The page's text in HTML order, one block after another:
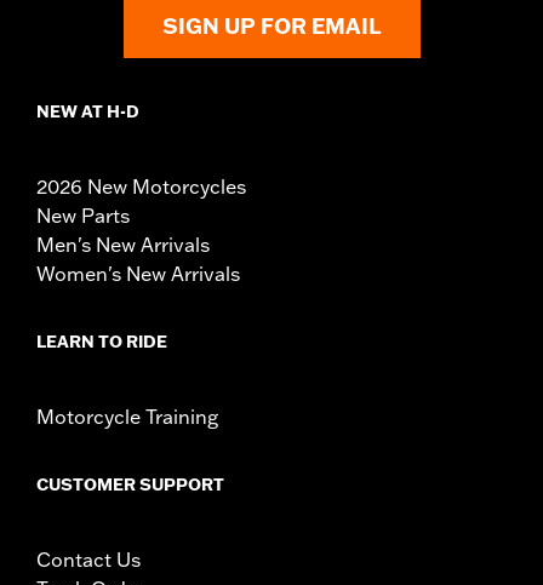
SIGN UP FOR EMAIL
NEW AT H-D
2026 New Motorcycles
New Parts
Men's New Arrivals
Women's New Arrivals
LEARN TO RIDE
Motorcycle Training
CUSTOMER SUPPORT
Contact Us